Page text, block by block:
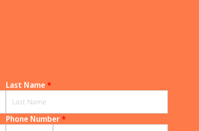
Last Name*
Phone Number*